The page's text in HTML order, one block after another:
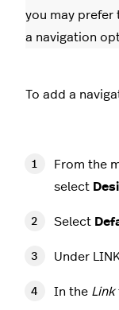
you may prefer
a navigation
To add a
From the
select
Select
Under
In the Link